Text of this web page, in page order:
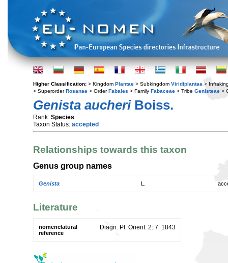
Higher Classification: > Kingdom Plantae > Subkingdom Viridiplantae >
> SuperorderRosanae > OrderFabales > Family Fabaceae > Tribe Genisteae >
Genista aucheriBoiss.
Rank: Species
Taxon Status: accepted
Relationships towards this taxon
Genus group names
Genista
Literature
nomenclatural
reference
Diagn. Pl. Orient. 2: 7. 1843